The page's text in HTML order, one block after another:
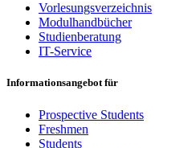
Vorlesungsverzeichnis
Modulhandbücher
Studienberatung
IT-Service
Informationsangebot für
Prospective Students
Freshmen
Students